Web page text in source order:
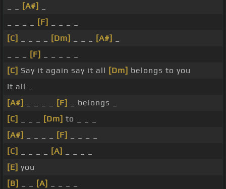
[A#]
[F]
[C]
[Dm] [A#]
[F]
[C] Say it again say it all [Dm] belongs to you
It all _
[A#]
[F]
_ belongs _
[C]
[Dm] to _ _ _
[A#]
[F]
[C]
[A]
[E] you
[B]
[A]